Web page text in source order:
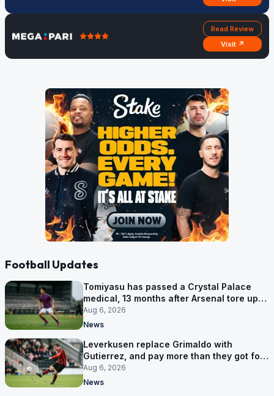
Read Review
Visit ↗
Football Updates
Tomiyasu has passed a Crystal Palace
medical, 13 months after Arsenal tore up
his contract
Aug 6, 2026
News
Leverkusen replace Grimaldo with
Gutierrez, and pay more than they got for
him
Aug 6, 2026
News